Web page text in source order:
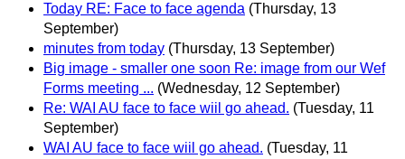
Today RE: Face to face agenda (Thursday, 13
September)
minutes from today (Thursday, 13 September)
Big image - smaller one soon Re: image from our Wef
Forms meeting ... (Wednesday, 12 September)
Re: WAI AU face to face wiil go ahead. (Tuesday, 11
September)
WAI AU face to face wiil go ahead. (Tuesday, 11